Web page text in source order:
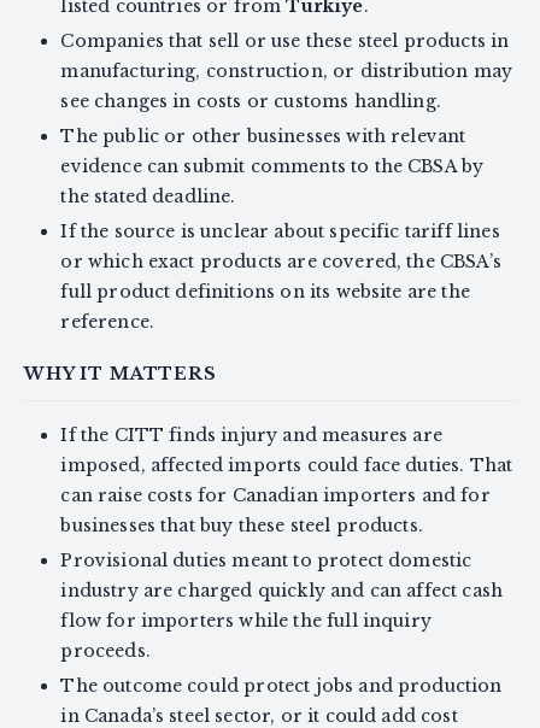
listed countries or fromTürkiye.
Companies that sell or use these steel products in
manufacturing, construction, or distribution may
see changes in costs or customs handling.
The public or other businesses with relevant
evidence can submit comments to the CBSA by
the stated deadline.
If the source is unclear about specific tariff lines
or which exact products are covered, the CBSA’s
full product definitions on its website are the
reference.
WHY IT MATTERS
If the CITT finds injury and measures are
imposed, affected imports could face duties. That
can raise costs for Canadian importers and for
businesses that buy these steel products.
Provisional duties meant to protect domestic
industry are charged quickly and can affect cash
flow for importers while the full inquiry
proceeds.
The outcome could protect jobs and production
in Canada’s steel sector, or it could add cost